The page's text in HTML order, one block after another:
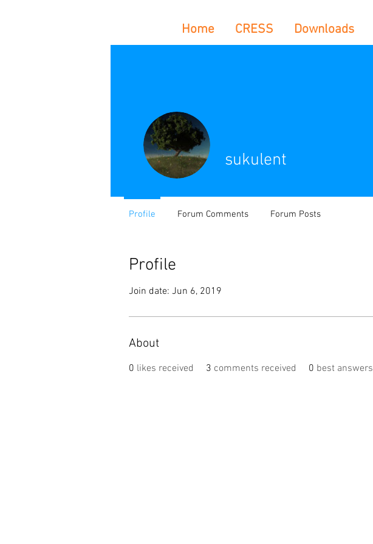
Home CRESS Downloads
Profile
Join date: Jun 6, 2019
About
0 likes received 3 comments received 0 best answers
sukulent
Profile Forum Comments Forum Posts